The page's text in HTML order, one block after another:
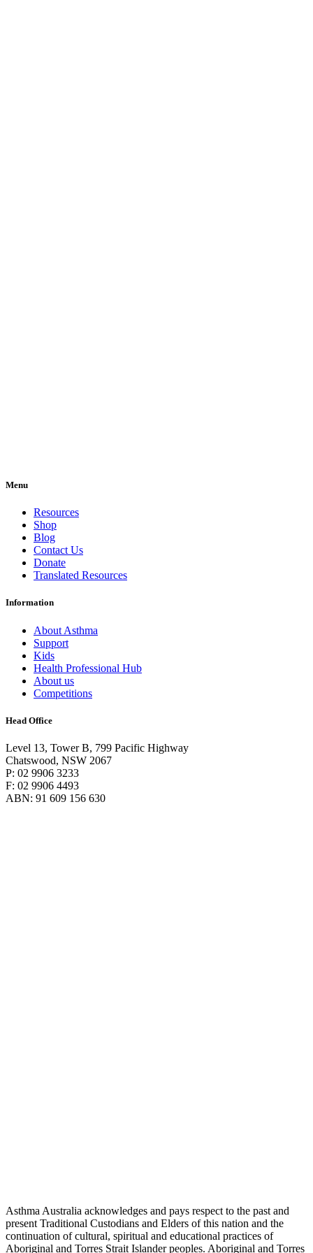
Menu
Resources
Shop
Blog
Contact Us
Donate
Translated Resources
Information
About Asthma
Support
Kids
Health Professional Hub
About us
Competitions
Head Office
Level 13, Tower B, 799 Pacific Highway
Chatswood, NSW 2067
P: 02 9906 3233
F: 02 9906 4493
ABN: 91 609 156 630
Asthma Australia acknowledges and pays respect to the past and
present Traditional Custodians and Elders of this nation and the
continuation of cultural, spiritual and educational practices of
Aboriginal and Torres Strait Islander peoples. Aboriginal and Torres